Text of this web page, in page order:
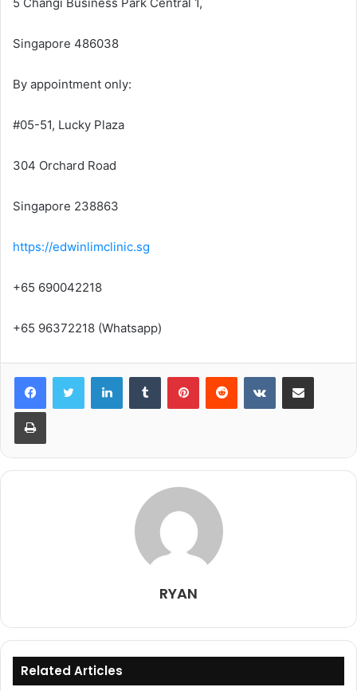
Singapore 486038
By appointment only:
#05-51, Lucky Plaza
304 Orchard Road
Singapore 238863
https://edwinlimclinic.sg
+65 690042218
+65 96372218 (Whatsapp)
LinkedInTumblr PinterestReddit VKontakteShare via Email
Print
RYAN
Related Articles